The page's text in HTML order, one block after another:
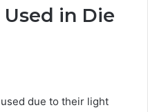
in Die
due to their light